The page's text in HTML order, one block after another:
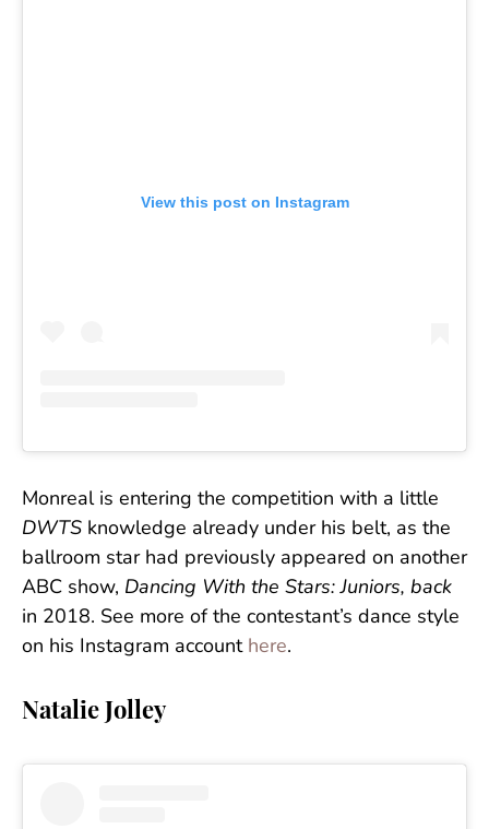
View this post on Instagram
Monreal is entering the competition with a little
DWTS knowledge already under his belt, as the
ballroom star had previously appeared on another
ABC show, Dancing With the Stars: Juniors, back
in 2018. See more of the contestant’s dance style
on his Instagram account here.
Natalie Jolley